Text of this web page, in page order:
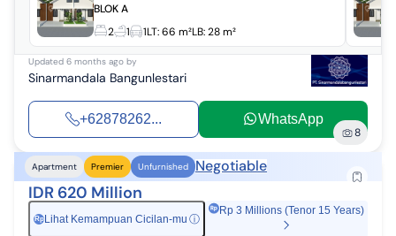
BLOK A
2
1 1LT:66 m²LB:28 m²
Updated 6 months ago by
Sinarmandala Bangunlestari
+62878262... WhatsApp
8
Apartment Premier Unfurnished Negotiable
IDR 620 Million
RpLihat Kemampuan Cicilan-mu ⓘ
Rp 3 Millions (Tenor 15 Years)